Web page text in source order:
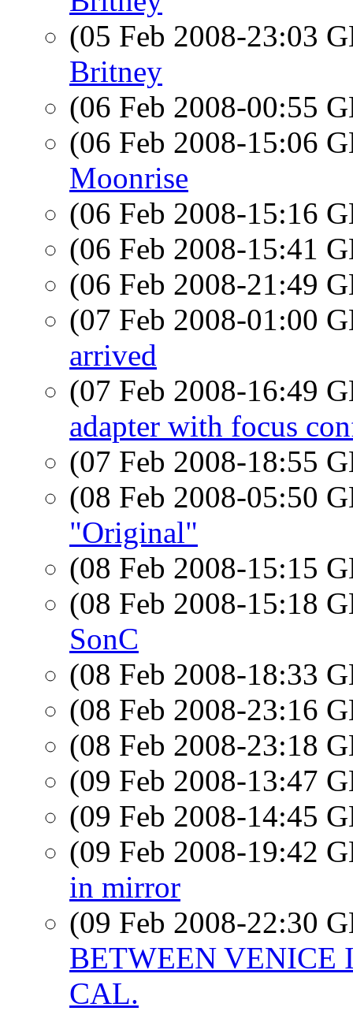
(05 Feb 2008-23:03
Britney
(06 Feb 2008-00:55
(06 Feb 2008-15:06
Moonrise
(06 Feb 2008-15:16
(06 Feb 2008-15:41
(06 Feb 2008-21:49
(07 Feb 2008-01:00
arrived
(07 Feb 2008-16:49
adapter with focus
(07 Feb 2008-18:55
(08 Feb 2008-05:50
"Original"
(08 Feb 2008-15:15
(08 Feb 2008-15:18
SonC
(08 Feb 2008-18:33
(08 Feb 2008-23:16
(08 Feb 2008-23:18
(09 Feb 2008-13:47
(09 Feb 2008-14:45
(09 Feb 2008-19:42
in mirror
(09 Feb 2008-22:30
BETWEEN VENICE
CAL.